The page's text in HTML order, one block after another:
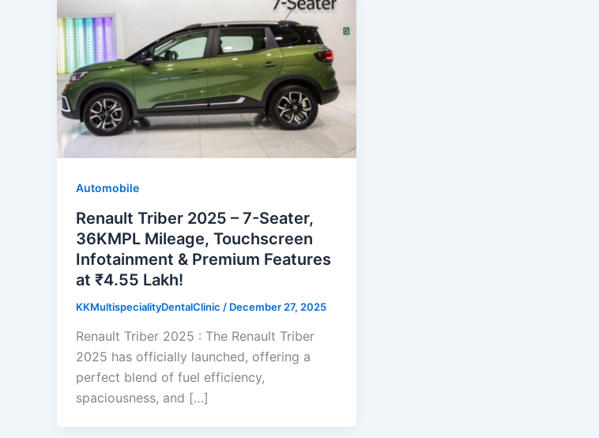
Automobile
Renault Triber 2025 – 7-Seater,
36KMPL Mileage, Touchscreen
Infotainment & Premium Features
at ₹4.55 Lakh!
KKMultispecialityDentalClinic / December 27, 2025
Renault Triber 2025 : The Renault Triber
2025 has officially launched, offering a
perfect blend of fuel efficiency,
spaciousness, and […]